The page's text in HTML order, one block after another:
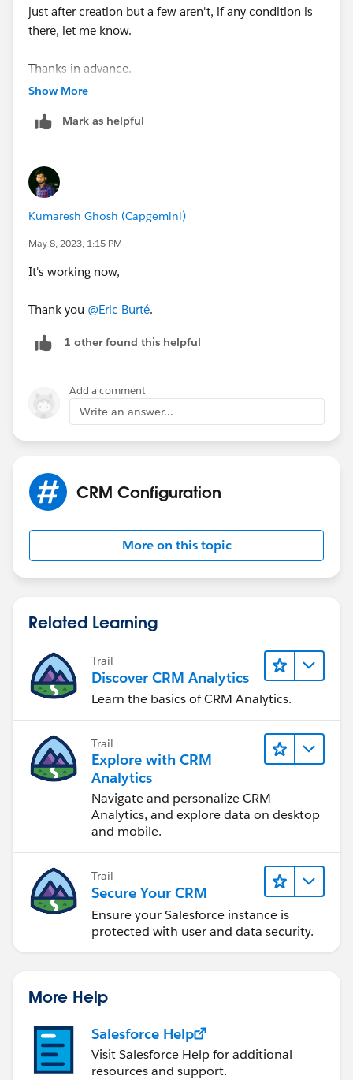
just after creation but a few aren't, if any condition is
there, let me know.
Thanks in advance.
Show More
Mark as helpful
Kumaresh Ghosh (Capgemini)
May 8, 2023, 1:15 PM
It's working now,
Thank you @Eric Burté.
1 other found this helpful
Add a comment
Write an answer...
CRM Configuration
More on this topic
Related Learning
Trail
Discover CRM Analytics
Learn the basics of CRM Analytics.
Trail
Explore with CRM
Analytics
Navigate and personalize CRM
Analytics, and explore data on desktop
and mobile.
Trail
Secure Your CRM
Ensure your Salesforce instance is
protected with user and data security.
More Help
Salesforce Help
Visit Salesforce Help for additional
resources and support.